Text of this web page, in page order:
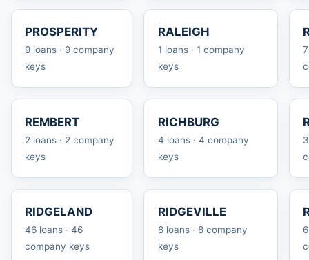
PROSPERITY
9 loans · 9 company
keys
RALEIGH
1 loans · 1 company
keys
REMBERT
2 loans · 2 company
keys
RICHBURG
4 loans · 4 company
keys
RIDGELAND
46 loans · 46
company keys
RIDGEVILLE
8 loans · 8 company
keys